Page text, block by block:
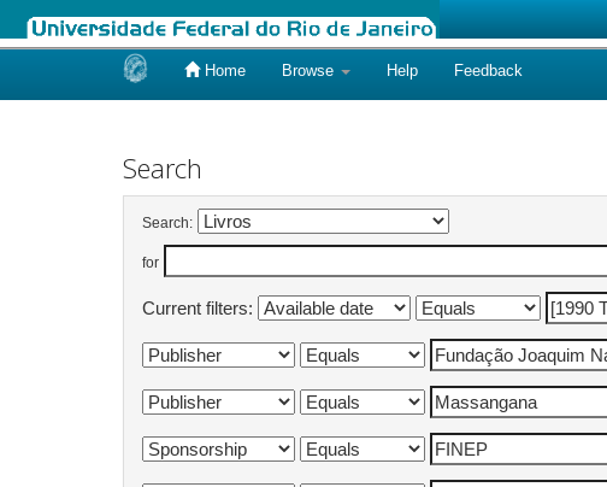
Home Browse Help Feedback
Search
Search:
for
Current filters: